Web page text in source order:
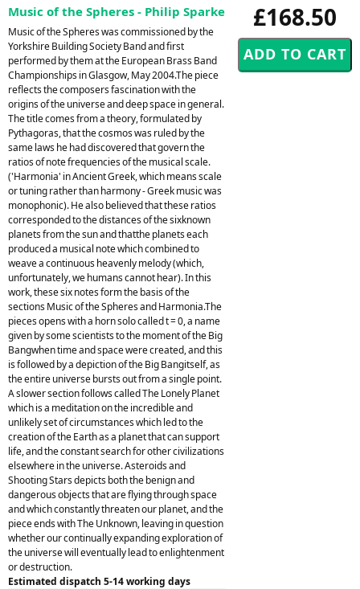
£168.50
Music of the Spheres - Philip Sparke
Music of the Spheres was commissioned by the
Yorkshire Building Society Band and first
performed by them at the European Brass Band
Championships in Glasgow, May 2004.The piece
reflects the composers fascination with the
origins of the universe and deep space in general.
The title comes from a theory, formulated by
Pythagoras, that the cosmos was ruled by the
same laws he had discovered that govern the
ratios of note frequencies of the musical scale.
('Harmonia' in Ancient Greek, which means scale
or tuning rather than harmony - Greek music was
monophonic). He also believed that these ratios
corresponded to the distances of the sixknown
planets from the sun and thatthe planets each
produced a musical note which combined to
weave a continuous heavenly melody (which,
unfortunately, we humans cannot hear). In this
work, these six notes form the basis of the
sections Music of the Spheres and Harmonia.The
pieces opens with a horn solo called t = 0, a name
given by some scientists to the moment of the Big
Bangwhen time and space were created, and this
is followed by a depiction of the Big Bangitself, as
the entire universe bursts out from a single point.
A slower section follows called The Lonely Planet
which is a meditation on the incredible and
unlikely set of circumstances which led to the
creation of the Earth as a planet that can support
life, and the constant search for other civilizations
elsewhere in the universe. Asteroids and
Shooting Stars depicts both the benign and
dangerous objects that are flying through space
and which constantly threaten our planet, and the
piece ends with The Unknown, leaving in question
whether our continually expanding exploration of
the universe will eventually lead to enlightenment
or destruction.
Estimated dispatch 5-14 working days